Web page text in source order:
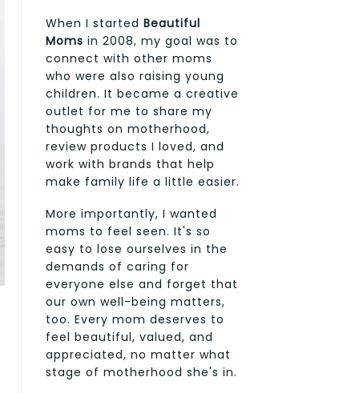
When I started Beautiful
Moms in 2008, my goal was to
connect with other moms
who were also raising young
children. It became a creative
outlet for me to share my
thoughts on motherhood,
review products I loved, and
work with brands that help
make family life a little easier.
More importantly, I wanted
moms to feel seen. It's so
easy to lose ourselves in the
demands of caring for
everyone else and forget that
our own well-being matters,
too. Every mom deserves to
feel beautiful, valued, and
appreciated, no matter what
stage of motherhood she's in.